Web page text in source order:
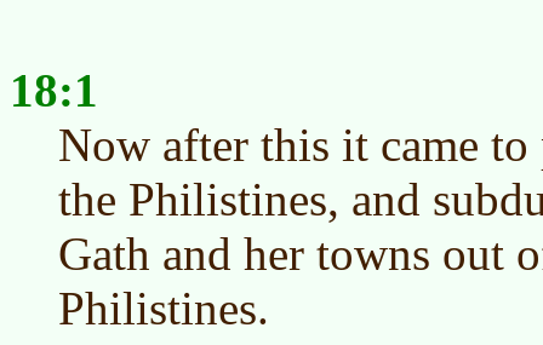
18:1
Now after this it came to
the Philistines, and
Gath and her towns out
Philistines.